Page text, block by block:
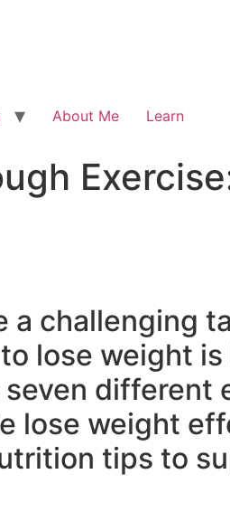
About Me Learn
a challenging
lose weight
different
lose weight
tips to